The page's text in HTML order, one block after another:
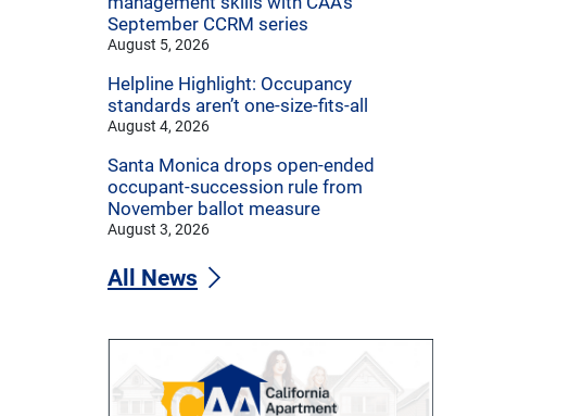
September CCRM series
August 5, 2026
Helpline Highlight: Occupancy
standards aren’t one-size-fits-all
August 4, 2026
Santa Monica drops open-ended
occupant-succession rule from
November ballot measure
August 3, 2026
All News